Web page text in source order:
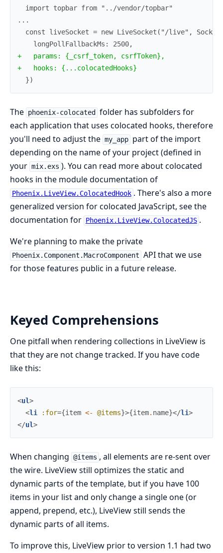
+
+
  })
The phoenix-colocated
folder has subfolders for
each application that uses colocated hooks, therefore
you'll need to adjust the my_app part of the import
depending on the name of your project (defined in
your mix.exs ). You can read more about colocated
hooks in the module documentation of
Phoenix.LiveView.ColocatedHook . There's also a more
generalized version for colocated JavaScript, see the
documentation for Phoenix.LiveView.ColocatedJS .
We're planning to make the private
Phoenix.Component.MacroComponent API that we use
for those features public in a future release.
Keyed Comprehensions
One pitfall when rendering collections in LiveView is
that they are not change tracked. If you have code
like this:
<ul>
<li :for={item <- @items}>{item. name}</li>
</ul>
When changing @items , all elements are re-sent over
the wire. LiveView still optimizes the static and
dynamic parts of the template, but if you have 100
items in your list and only change a single one (or
append, prepend, etc.), LiveView still sends the
dynamic parts of all items.
To improve this, LiveView prior to version 1.1 had two